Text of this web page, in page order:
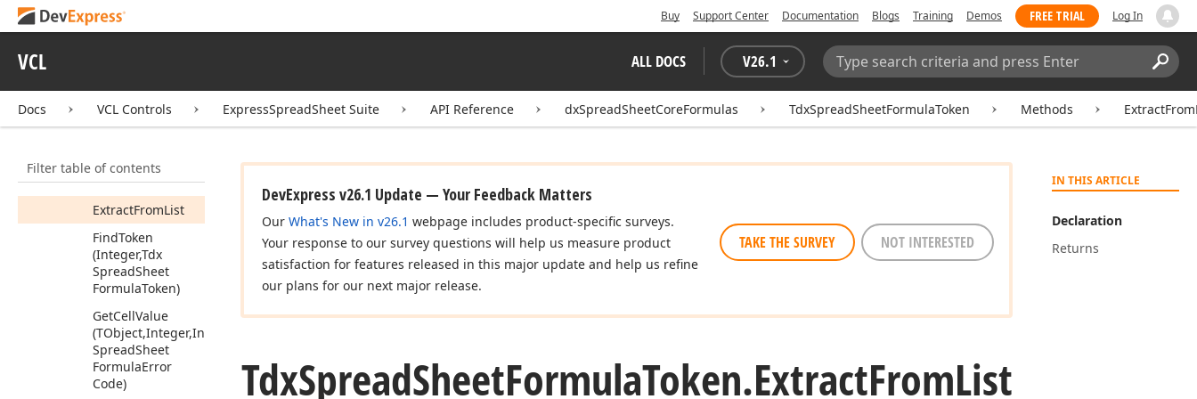
Buy Support Center Documentation Blogs Training Demos FREE TRIAL Log In
VCL ALL DOCS V26.1
Search:
Docs VCL Controls ExpressSpreadSheet Suite API Reference dxSpreadSheetCoreFormulas TdxSpreadSheetFormulaToken Methods
Filter table of contents
Can Convert
Number
FormulaToken)
EnumReferences
(TdxSpreadSheet
ReferenceTokens
Proc,Boolean)
ExtractFromList
FindToken
(Integer,Tdx
SpreadSheet
FormulaToken)
GetCellValue
(TObject,Integer,Integer,Variant,Tdx
SpreadSheet
FormulaError
Code)
IN THIS ARTICLE
Declaration
Returns
DevExpress v26.1 Update — Your Feedback Matters
Our What's New in v26.1 webpage includes product-specific surveys.
Your response to our survey questions will help us measure product
satisfaction for features released in this major update and help us refine
our plans for our next major release.
TAKE THE SURVEY NOT INTERESTED
TdxSpreadSheetFormulaToken.ExtractFromList